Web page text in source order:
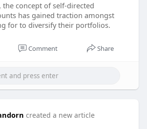
concept of self-directed
has gained traction amongst
for to diversify their portfolios.
Comment Share
created a new article